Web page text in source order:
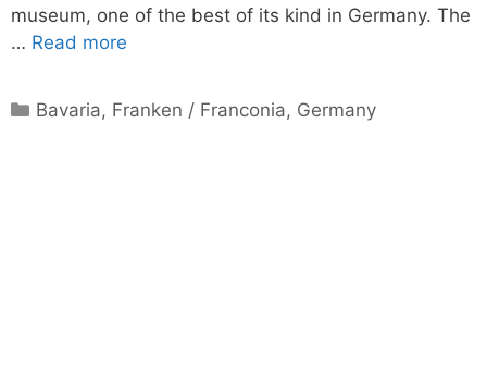
museum, one of the best of its kind in Germany. The
… Read more
Categories
Bavaria, Franken / Franconia, Germany